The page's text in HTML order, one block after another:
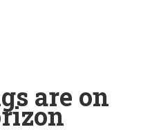
are on